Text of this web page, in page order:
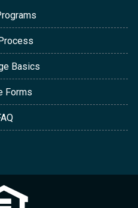
Basics
Forms